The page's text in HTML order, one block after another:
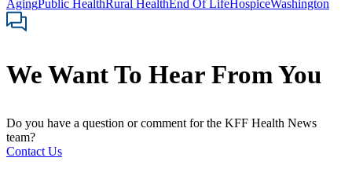
AgingPublic HealthRural HealthEnd Of LifeHospiceWashington
We Want To Hear From You
Do you have a question or comment for the KFF Health News
team?
Contact Us